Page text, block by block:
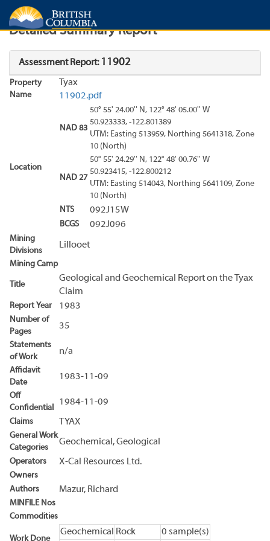
Search Search Results
Detailed Summary Report
Assessment Report: 11902
Property
Name
Tyax
11902.pdf
Location
NAD 83
50° 55' 24.00'' N, 122° 48' 05.00'' W
50.923333, -122.801389
UTM: Easting 513959, Northing 5641318, Zone
10 (North)
NAD 27
50° 55' 24.29'' N, 122° 48' 00.76'' W
50.923415, -122.800212
UTM: Easting 514043, Northing 5641109, Zone
10 (North)
NTS
092J15W
BCGS 092J096
Mining
Divisions
Lillooet
Mining Camp
Title
Geological and Geochemical Report on the Tyax
Claim
Report Year 1983
Number of
Pages
35
Statements
of Work
n/a
Affidavit
Date
1983-11-09
Off
Confidential
1984-11-09
Claims TYAX
General Work
Categories
Geochemical, Geological
Operators X-Cal Resources Ltd.
Owners
Authors
Mazur, Richard
MINFILE Nos
Commodities
Work Done
Geochemical Rock 0 sample(s)